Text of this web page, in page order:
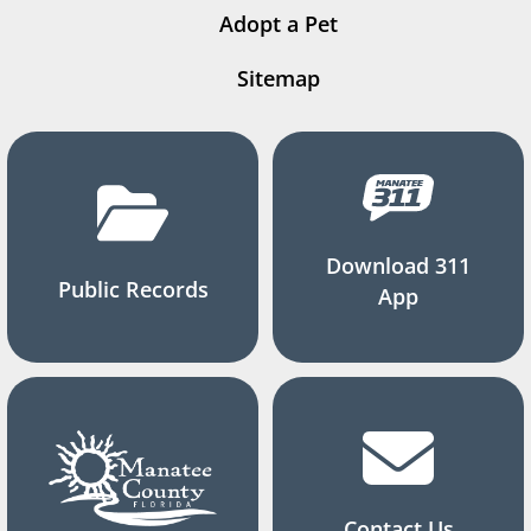
Adopt a Pet
Sitemap
Public Records
Download 311
App